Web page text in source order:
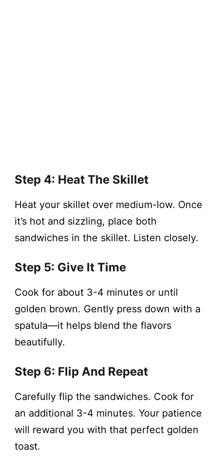
Step 4: Heat The Skillet
Heat your skillet over medium-low. Once
it’s hot and sizzling, place both
sandwiches in the skillet. Listen closely.
Step 5: Give It Time
Cook for about 3-4 minutes or until
golden brown. Gently press down with a
spatula—it helps blend the flavors
beautifully.
Step 6: Flip And Repeat
Carefully flip the sandwiches. Cook for
an additional 3-4 minutes. Your patience
will reward you with that perfect golden
toast.